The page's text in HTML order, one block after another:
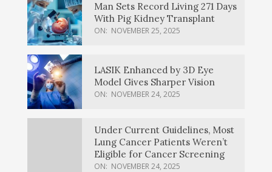
Man Sets Record Living 271 Days
With Pig Kidney Transplant
ON: NOVEMBER 25, 2025
LASIK Enhanced by 3D Eye
Model Gives Sharper Vision
ON: NOVEMBER 24, 2025
Under Current Guidelines, Most
Lung Cancer Patients Weren’t
Eligible for Cancer Screening
ON: NOVEMBER 24, 2025